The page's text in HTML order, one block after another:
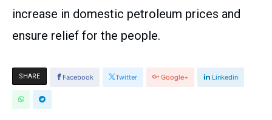
increase in domestic petroleum prices and
ensure relief for the people.
SHARE Facebook Twitter Google+ Linkedin